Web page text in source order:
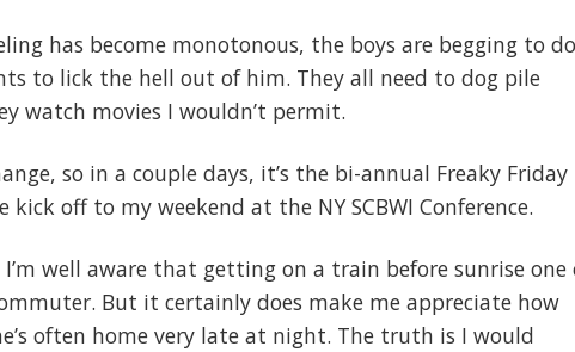
has become monotonous, the boys are begging to do
to lick the hell out of him. They all need to dog pile
watch movies I wouldn’t permit.
so in a couple days, it’s the bi-annual Freaky Friday
off to my weekend at the NY SCBWI Conference.
I’m well aware that getting on a train before sunrise one
But it certainly does make me appreciate how
often home very late at night. The truth is I would